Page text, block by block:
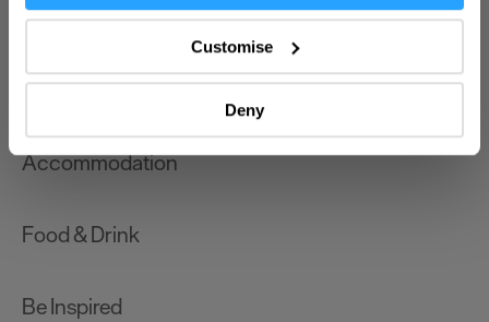
Collect information about your geographical location
Identify your device by actively scanning it for
specific characteristics (fingerprinting)
Find out more about how your personal data is processed
and set your preferences in thedetails section.
improve user experience and analyse website traffic. By
Customise
Deny
Things to do
What's On
Accommodation
Food & Drink
Be Inspired